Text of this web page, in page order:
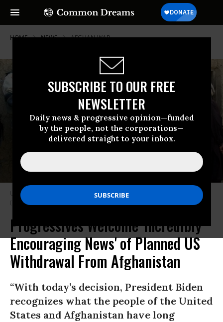
SUBSCRIBE TO OUR FREE
NEWSLETTER
Daily news & progressive opinion—funded
by the people, not the corporations—
delivered straight to your inbox.
HOME NEWS AFGHAN-WAR
U.S. troops in Afghanistan prepare to enter and search a family’s home.
(Photo: Scott Nelson/Getty Images)
Progressives Welcome 'Incredibly
Encouraging News' of Planned US
Withdrawal From Afghanistan
“With today’s decision, President Biden
recognizes what the people of the United
States and Afghanistan have long